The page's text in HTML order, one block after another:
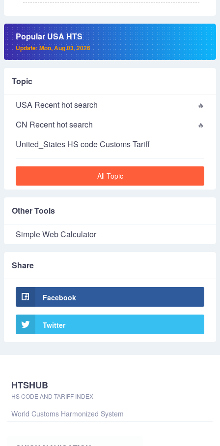
Popular USA HTS
Update: Mon, Aug 03, 2026
Topic
USA Recent hot search
CN Recent hot search
United_States HS code Customs Tariff
All Topic
Other Tools
Simple Web Calculator
Share
Facebook
Twitter
HTSHUB
HS CODE AND TARIFF INDEX
World Customs Harmonized System